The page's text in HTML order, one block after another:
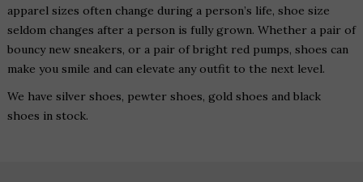
apparel sizes often change during a person’s life, shoe size
seldom changes after a person is fully grown. Whether a pair of
bouncy new sneakers, or a pair of bright red pumps, shoes can
make you smile and can elevate any outfit to the next level.
We have silver shoes, pewter shoes, gold shoes and black
shoes in stock.